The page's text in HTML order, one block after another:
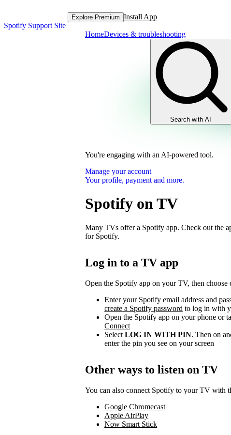
Spotify Support Site
Explore Premium Install App
HomeDevices & troubleshooting
Search with AI
You're engaging with an AI-powered tool.
Manage your account
Your profile, payment and more.
Spotify on TV
Many TVs offer a Spotify app. Check out the
for Spotify.
Log in to a TV app
Open the Spotify app on your TV, then choose
Enter your Spotify email address and
create a Spotify password to log in with
Open the Spotify app on your phone or
Connect
Select LOG IN WITH PIN. Then on
enter the pin you see on your screen
Other ways to listen on TV
You can also connect Spotify to your TV with
Google Chromecast
Apple AirPlay
Now Smart Stick